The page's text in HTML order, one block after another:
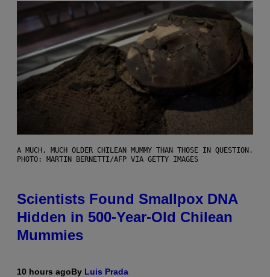
A MUCH, MUCH OLDER CHILEAN MUMMY THAN THOSE IN QUESTION.
PHOTO: MARTIN BERNETTI/AFP VIA GETTY IMAGES
Scientists Found Smallpox DNA
Hidden in 500-Year-Old Chilean
Mummies
10 hours agoBy Luis Prada